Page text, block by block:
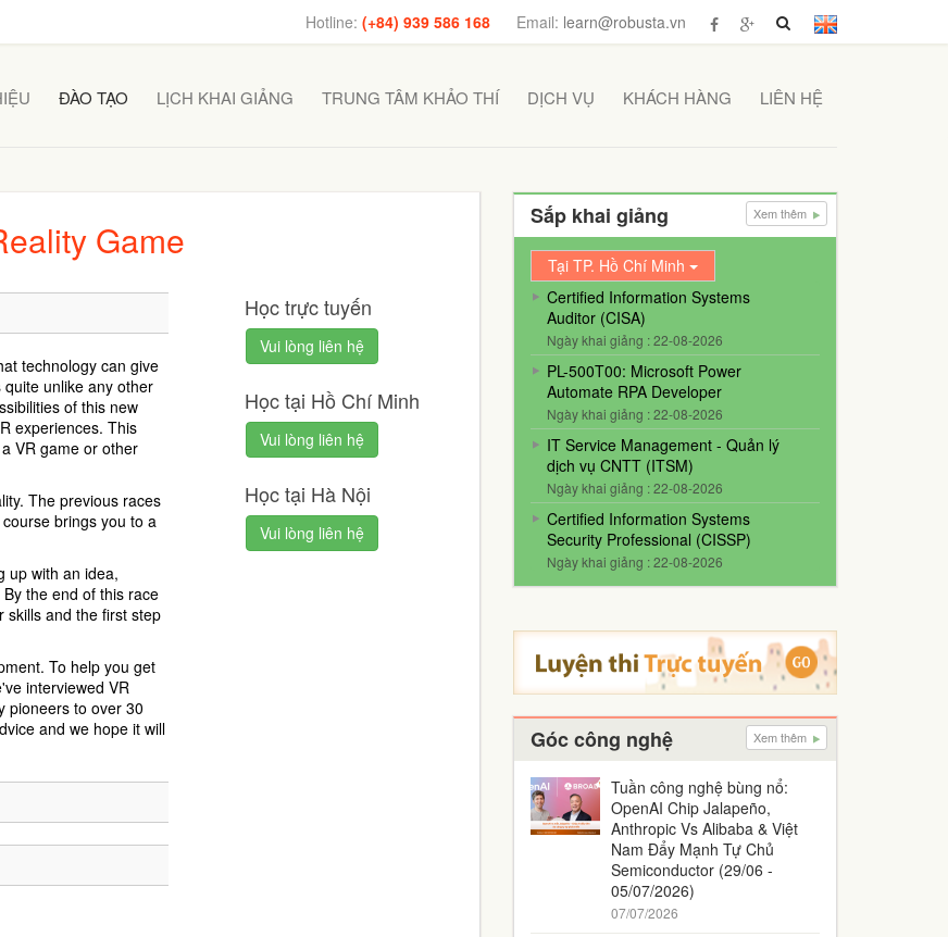
Email: learn@robusta.vn
Hotline: (+84) 939 586 168
ĐÀO TẠO LỊCH KHAI GIẢNG TRUNG TÂM KHẢO THÍ DỊCH VỤ KHÁCH HÀNG LIÊN HỆ
Game
technology can give
unlike any other
of this new
experiences. This
VR game or other
The previous races
brings you to a
up with an idea,
the end of this race
skills and the first step
To help you get
interviewed VR
pioneers to over 30
and we hope it will
Học trực tuyến
Vui lòng liên hệ
Học tại Hồ Chí Minh
Vui lòng liên hệ
Học tại Hà Nội
Vui lòng liên hệ
Sắp khai giảng Xem thêm
Tại TP. Hồ Chí Minh
Certified Information Systems
Auditor (CISA)
Ngày khai giảng : 22-08-2026
PL-500T00: Microsoft Power
Automate RPA Developer
Ngày khai giảng : 22-08-2026
IT Service Management - Quản lý
dịch vụ CNTT (ITSM)
Ngày khai giảng : 22-08-2026
Certified Information Systems
Security Professional (CISSP)
Ngày khai giảng : 22-08-2026
Góc công nghệ Xem thêm
Tuần công nghệ bùng nổ:
OpenAI Chip Jalapeño,
Anthropic Vs Alibaba & Việt
Nam Đẩy Mạnh Tự Chủ
Semiconductor (29/06 -
05/07/2026)
07/07/2026